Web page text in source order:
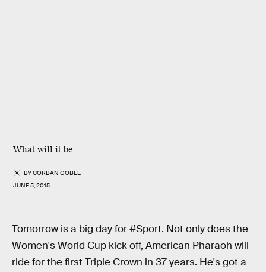
What will it be
BYCORBAN GOBLE
JUNE 5, 2015
Tomorrow is a big day for #Sport. Not only does the
Women's World Cup kick off, American Pharaoh will
ride for the first Triple Crown in 37 years. He's got a